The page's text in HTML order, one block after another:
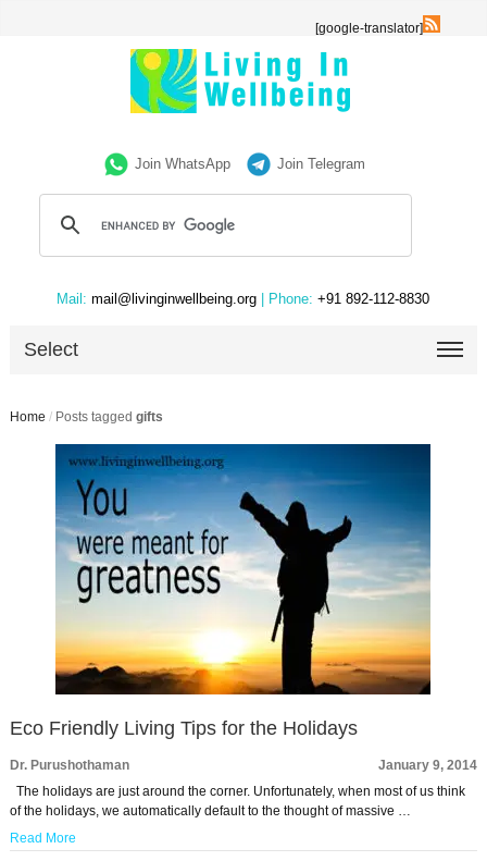
[google-translator]
Join WhatsApp Join Telegram
Mail: mail@livinginwellbeing.org | Phone: +91 892-112-8830
Select
Home / Posts tagged gifts
Eco Friendly Living Tips for the Holidays
Dr. Purushothaman
January 9, 2014
The holidays are just around the corner. Unfortunately, when most of us think
of the holidays, we automatically default to the thought of massive …
Read More